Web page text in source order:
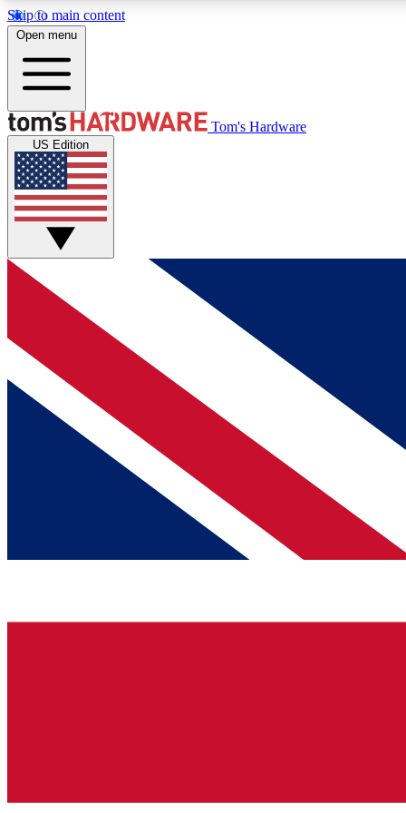
Skip to main content
MEMBER
Get started with free access to reviews, badges and
discussions.
BECOME A MEMBER
Open menu
Tom's Hardware
US Edition